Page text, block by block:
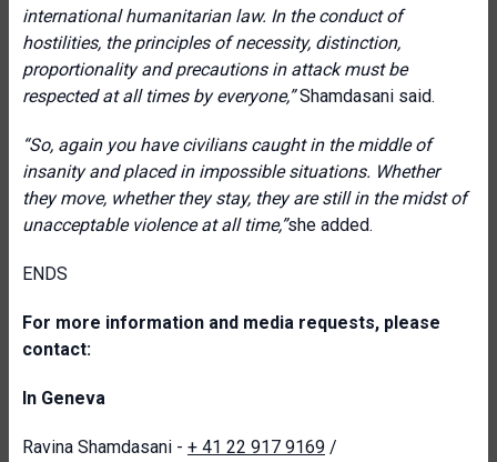
international humanitarian law. In the conduct of
hostilities, the principles of necessity, distinction,
proportionality and precautions in attack must be
respected at all times by everyone,”Shamdasani said.
“So, again you have civilians caught in the middle of
insanity and placed in impossible situations. Whether
they move, whether they stay, they are still in the midst of
unacceptable violence at all time,”she added.
ENDS
For more information and media requests, please
contact:
In Geneva
Ravina Shamdasani - + 41 22 917 9169 /